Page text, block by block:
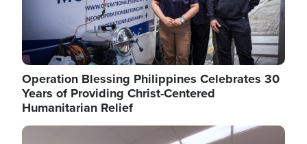
Operation Blessing Philippines Celebrates 30
Years of Providing Christ-Centered
Humanitarian Relief
Image